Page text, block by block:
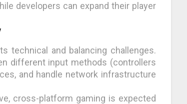
developers can expand their player
technical and balancing challenges.
different input methods (controllers
and handle network infrastructure
cross-platform gaming is expected